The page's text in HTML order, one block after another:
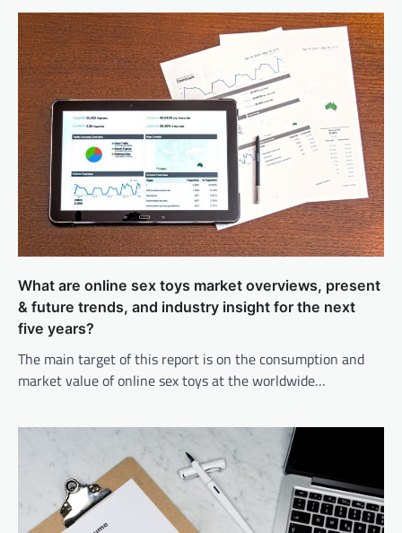
What are online sex toys market overviews, present
& future trends, and industry insight for the next
five years?
The main target of this report is on the consumption and
market value of online sex toys at the worldwide…